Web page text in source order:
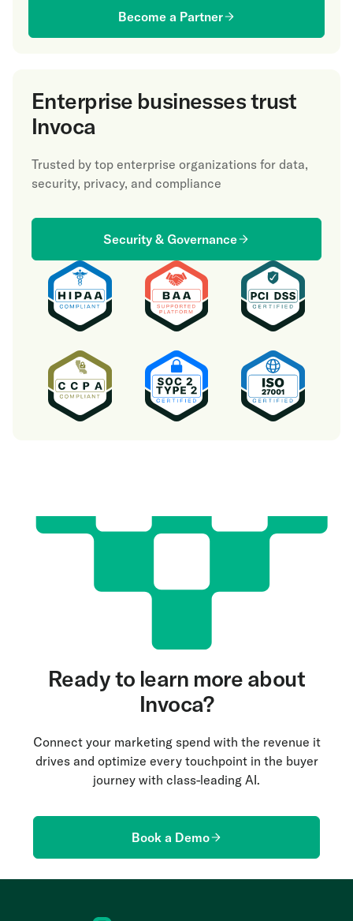
Become a Partner
Enterprise businesses trust
Invoca
Trusted by top enterprise organizations for data,
security, privacy, and compliance
Security & Governance
Ready to learn more about
Invoca?
Connect your marketing spend with the revenue it
drives and optimize every touchpoint in the buyer
journey with class-leading AI.
Book a Demo